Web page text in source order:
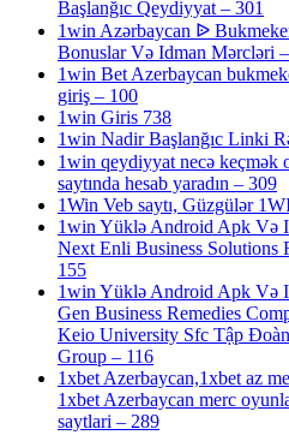
Başlanğıc Qeydiyyat – 301
1win Azərbaycan ᐉ
Bonuslar Və Idman Mərcləri
1win Bet Azerbaycan
giriş – 100
1win Giris 738
1win Nadir Başlanğıc Linki
1win qeydiyyat necə keçmək
saytında hesab yaradın – 309
1Win Veb saytı, Güzgülər
1win Yüklə Android Apk Və
Next Enli Business Solutions
155
1win Yüklə Android Apk Və
Gen Business Remedies
Keio University Sfc Tập
Group – 116
1xbet Azerbaycan,1xbet az
1xbet Azerbaycan merc
saytlari – 289